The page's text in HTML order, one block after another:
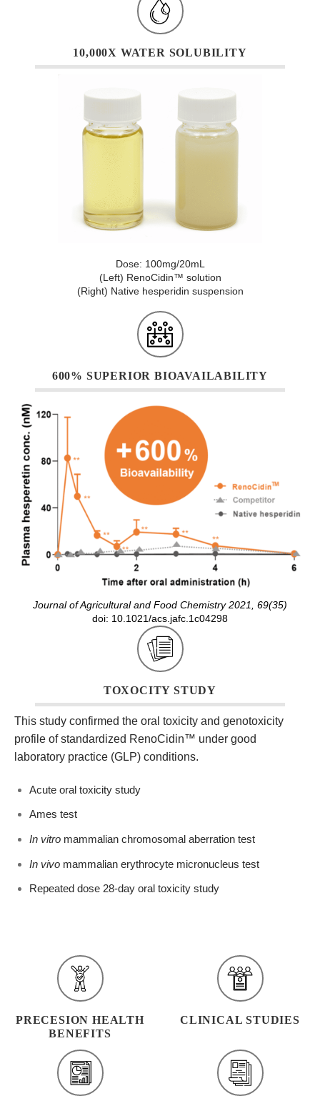
10,000X WATER SOLUBILITY
Dose: 100mg/20mL
(Left) RenoCidin™ solution
(Right) Native hesperidin suspension
600% SUPERIOR BIOAVAILABILITY
Journal of Agricultural and Food Chemistry 2021, 69(35)
doi: 10.1021/acs.jafc.1c04298
TOXOCITY STUDY
This study confirmed the oral toxicity and genotoxicity
profile of standardized RenoCidin™ under good
laboratory practice (GLP) conditions.
Acute oral toxicity study
Ames test
In vitromammalian chromosomal aberration test
In vivomammalian erythrocyte micronucleus test
Repeated dose 28-day oral toxicity study
PRECESION HEALTH
BENEFITS
CLINICAL STUDIES